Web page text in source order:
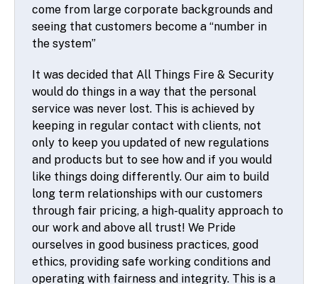
come from large corporate backgrounds and
seeing that customers become a “number in
the system”
It was decided that All Things Fire & Security
would do things in a way that the personal
service was never lost. This is achieved by
keeping in regular contact with clients, not
only to keep you updated of new regulations
and products but to see how and if you would
like things doing differently. Our aim to build
long term relationships with our customers
through fair pricing, a high-quality approach to
our work and above all trust! We Pride
ourselves in good business practices, good
ethics, providing safe working conditions and
operating with fairness and integrity. This is a